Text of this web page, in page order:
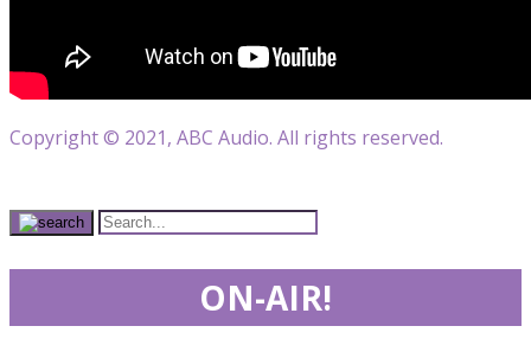
Copyright © 2021, ABC Audio. All rights reserved.
ON-AIR!